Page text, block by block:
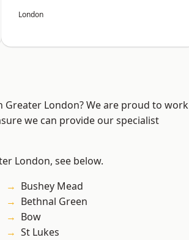
London
London? We are proud to work
we can provide our specialist
London, see below.
Bushey Mead
Bethnal Green
Bow
St Lukes